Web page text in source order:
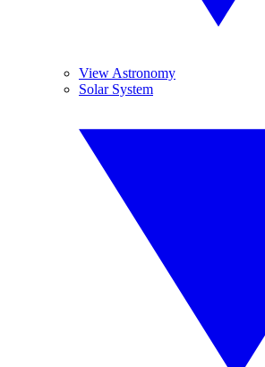
View Astronomy
Solar System